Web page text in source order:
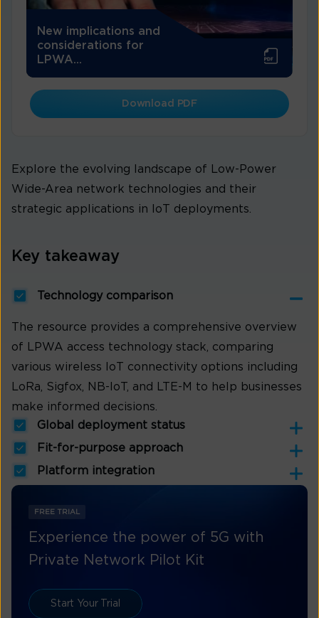
New implications and
considerations for
LPWA...
Download PDF
Explore the evolving landscape of Low-Power
Wide-Area network technologies and their
strategic applications in IoT deployments.
Key takeaway
Technology comparison
The resource provides a comprehensive overview
of LPWA access technology stack, comparing
various wireless IoT connectivity options including
LoRa, Sigfox, NB-IoT, and LTE-M to help businesses
make informed decisions.
Global deployment status
Fit-for-purpose approach
Platform integration
FREE TRIAL
Experience the power of 5G with
Private Network Pilot Kit
Start Your Trial